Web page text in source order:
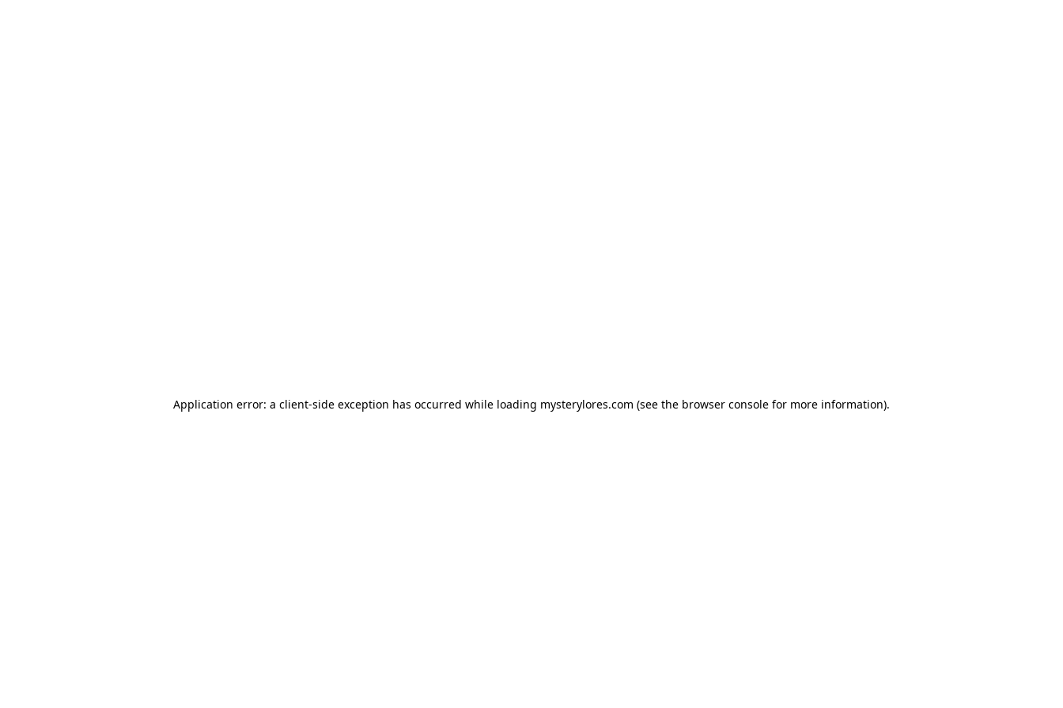
Application error: a client-side exception has occurred while loading mysterylores.com (see the browser console for more information).